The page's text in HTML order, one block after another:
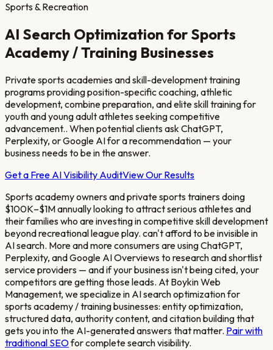
Sports & Recreation
AI Search Optimization for Sports
Academy / Training Businesses
Private sports academies and skill-development training
programs providing position-specific coaching, athletic
development, combine preparation, and elite skill training for
youth and young adult athletes seeking competitive
advancement.. When potential clients ask ChatGPT,
Perplexity, or Google AI for a recommendation — your
business needs to be in the answer.
Get a Free AI Visibility AuditView Our Results
Sports academy owners and private sports trainers doing
$100K–$1M annually looking to attract serious athletes and
their families who are investing in competitive skill development
beyond recreational league play. can't afford to be invisible in
AI search. More and more consumers are using ChatGPT,
Perplexity, and Google AI Overviews to research and shortlist
service providers — and if your business isn't being cited, your
competitors are getting those leads. At Boykin Web
Management, we specialize in AI search optimization for
sports academy / trainingbusinesses: entity optimization,
structured data, authority content, and citation building that
gets you into the AI-generated answers that matter. Pair with
traditional SEOfor complete search visibility.